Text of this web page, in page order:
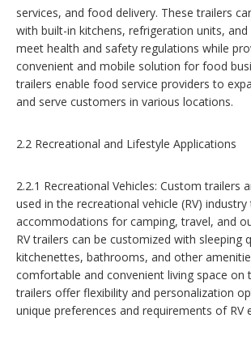
services, and food delivery. These trailers
with built-in kitchens, refrigeration units,
meet health and safety regulations while
convenient and mobile solution for food
trailers enable food service providers to
and serve customers in various locations.
2.2 Recreational and Lifestyle Applications
2.2.1 Recreational Vehicles: Custom trailers
used in the recreational vehicle (RV)
accommodations for camping, travel, and
RV trailers can be customized with sleeping
kitchenettes, bathrooms, and other
comfortable and convenient living space on
trailers offer flexibility and personalization
unique preferences and requirements of RV